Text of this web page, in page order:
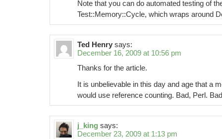
Note that you can do automated testing of
Test::Memory::Cycle, which wraps around
Ted Henry says:
December 16, 2009 at 10:56 pm
Thanks for the article.
It is unbelievable in this day and age that a
would use reference counting. Bad, Perl.
j_king says:
December 23, 2009 at 1:13 pm